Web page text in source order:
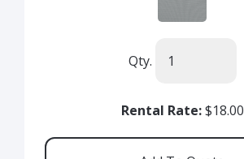
Qty.
Rental Rate:$18.00